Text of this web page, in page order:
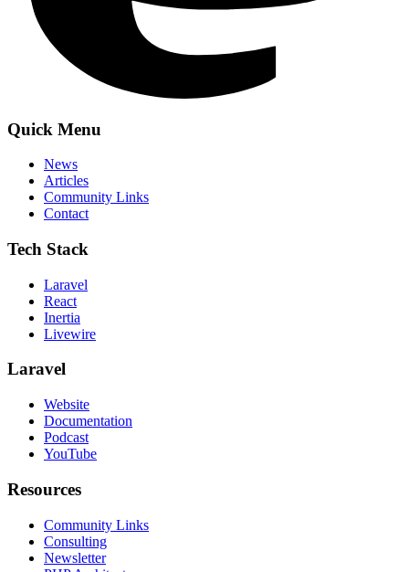
Quick Menu
News
Articles
Community Links
Contact
Tech Stack
Laravel
React
Inertia
Livewire
Laravel
Website
Documentation
Podcast
YouTube
Resources
Community Links
Consulting
Newsletter